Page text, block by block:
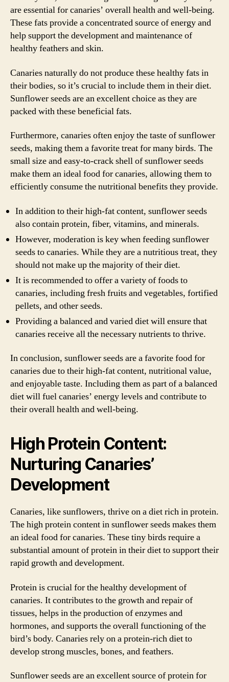
are essential for canaries’ overall health and well-being.
These fats provide a concentrated source of energy and
help support the development and maintenance of
healthy feathers and skin.
Canaries naturally do not produce these healthy fats in
their bodies, so it’s crucial to include them in their diet.
Sunflower seeds are an excellent choice as they are
packed with these beneficial fats.
Furthermore, canaries often enjoy the taste of sunflower
seeds, making them a favorite treat for many birds. The
small size and easy-to-crack shell of sunflower seeds
make them an ideal food for canaries, allowing them to
efficiently consume the nutritional benefits they provide.
In addition to their high-fat content, sunflower seeds
also contain protein, fiber, vitamins, and minerals.
However, moderation is key when feeding sunflower
seeds to canaries. While they are a nutritious treat, they
should not make up the majority of their diet.
It is recommended to offer a variety of foods to
canaries, including fresh fruits and vegetables, fortified
pellets, and other seeds.
Providing a balanced and varied diet will ensure that
canaries receive all the necessary nutrients to thrive.
In conclusion, sunflower seeds are a favorite food for
canaries due to their high-fat content, nutritional value,
and enjoyable taste. Including them as part of a balanced
diet will fuel canaries’ energy levels and contribute to
their overall health and well-being.
High Protein Content:
Nurturing Canaries’
Development
Canaries, like sunflowers, thrive on a diet rich in protein.
The high protein content in sunflower seeds makes them
an ideal food for canaries. These tiny birds require a
substantial amount of protein in their diet to support their
rapid growth and development.
Protein is crucial for the healthy development of
canaries. It contributes to the growth and repair of
tissues, helps in the production of enzymes and
hormones, and supports the overall functioning of the
bird’s body. Canaries rely on a protein-rich diet to
develop strong muscles, bones, and feathers.
Sunflower seeds are an excellent source of protein for